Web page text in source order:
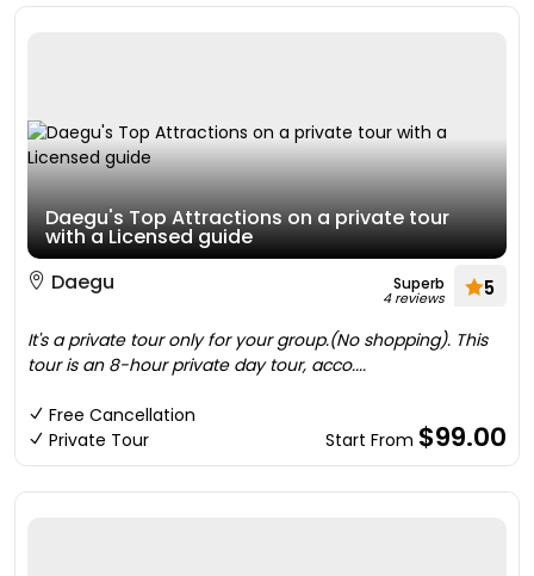
Daegu's Top Attractions on a private tour
with a Licensed guide
Daegu
Superb
4 reviews 5
It's a private tour only for your group.(No shopping). This
tour is an 8-hour private day tour, acco....
Free Cancellation
Private Tour
Start From $99.00